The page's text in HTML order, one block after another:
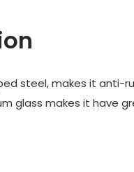
steel, makes it anti-
glass makes it have